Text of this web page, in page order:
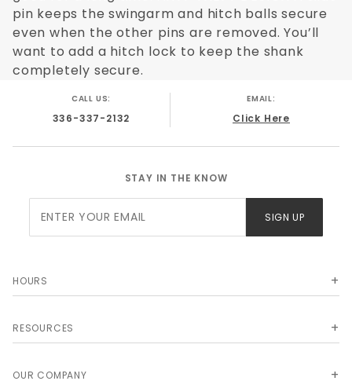
from B&W
Below you can review all of the Turnover
Ball options we carry from B&W, and if you
don't see something you are looking for,
please contact us and ask to speak with
one of our customer service professionals.
We likely have or can get the Turnover Ball
pin keeps the swingarm and hitch balls secure
even when the other pins are removed. You’ll
want to add a hitch lock to keep the shank
completely secure.
CALL US:
336-337-2132
EMAIL:
Click Here
STAY IN THE KNOW
Newsletter
SIGN UP
HOURS
RESOURCES
OUR COMPANY